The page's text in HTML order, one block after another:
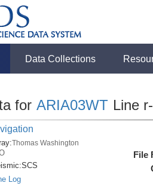
Data Collections
for ARIA03WT Line
Thomas Washington
SCS
Log
File